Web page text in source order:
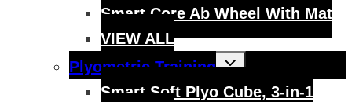
Smart Core Ab Wheel With Mat
VIEW ALL
Plyometric Training
Toggle
child
Smart Soft Plyo Cube, 3-in-1